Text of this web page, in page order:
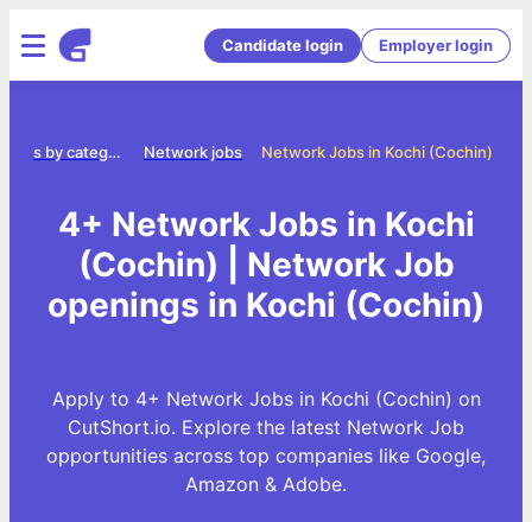
Candidate login Employer login
Network Jobs in Kochi (Cochin)
Network jobs
Jobs by category
4+ Network Jobs in Kochi
(Cochin) | Network Job
openings in Kochi (Cochin)
Apply to 4+ Network Jobs in Kochi (Cochin) on
CutShort.io. Explore the latest Network Job
opportunities across top companies like Google,
Amazon & Adobe.